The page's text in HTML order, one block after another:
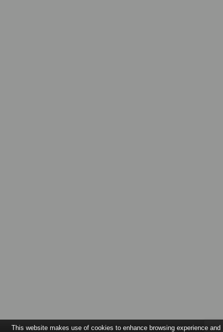
This website makes use of cookies to enhance browsing experience and